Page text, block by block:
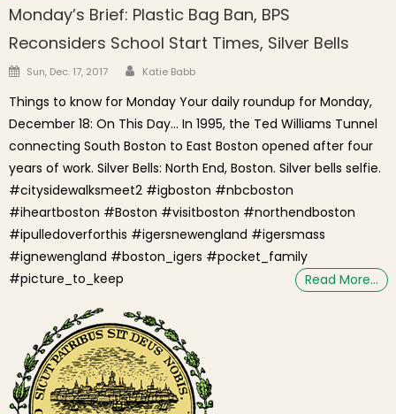
Monday’s Brief: Plastic Bag Ban, BPS
Reconsiders School Start Times, Silver Bells
Posted on
Sun, Dec. 17, 2017 Author
Katie Babb
Things to know for Monday Your daily roundup for Monday,
December 18: On This Day… In 1995, the Ted Williams Tunnel
connecting South Boston to East Boston opened after four
years of work. Silver Bells: North End, Boston. Silver bells selfie.
#citysidewalksmeet2 #igboston #nbcboston
#iheartboston #Boston #visitboston #northendboston
#ipulledoverforthis #igersnewengland #igersmass
#ignewengland #boston_igers #pocket_family
#picture_to_keep
Read More…